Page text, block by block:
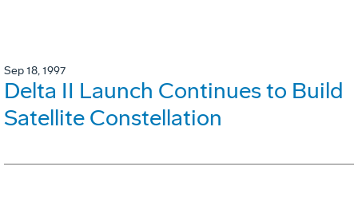
Sep 18, 1997
Delta II Launch Continues to Build
Satellite Constellation